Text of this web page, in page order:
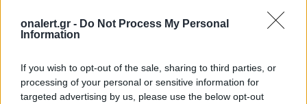
onalert.gr - Do Not Process My Personal
Information
If you wish to opt-out of the sale, sharing to third parties, or
processing of your personal or sensitive information for
targeted advertising by us, please use the below opt-out